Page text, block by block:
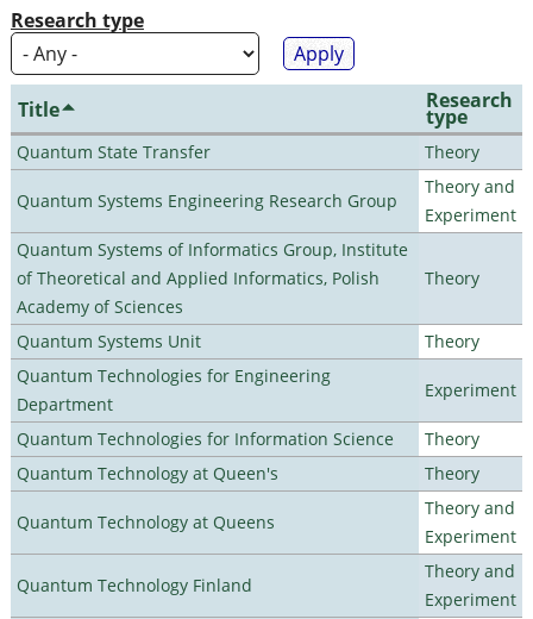
Research type
Title Research
type
Quantum State Transfer Theory
Quantum Systems Engineering Research Group
Theory and
Experiment
Quantum Systems of Informatics Group, Institute
of Theoretical and Applied Informatics, Polish
Academy of Sciences
Theory
Quantum Systems Unit
Theory
Quantum Technologies for Engineering
Department
Experiment
Quantum Technologies for Information Science
Theory
Quantum Technology at Queen's
Theory
Quantum Technology at Queens
Theory and
Experiment
Quantum Technology Finland
Theory and
Experiment